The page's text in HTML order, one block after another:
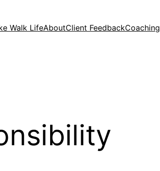
Walk LifeAboutClient FeedbackCoaching